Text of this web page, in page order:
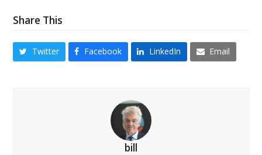
Share This
Twitter Facebook LinkedIn Email
bill